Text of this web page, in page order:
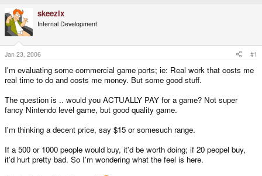
d
s
t
a
e
r
a
t
skeezix
Internal Development
Jan 23, 2006 #1
I'm evaluating some commercial game ports; ie: Real work that costs me
real time to do and costs me money. But some good stuff.
The question is .. would you ACTUALLY PAY for a game? Not super
fancy Nintendo level game, but good quality game.
I'm thinking a decent price, say $15 or somesuch range.
If a 500 or 1000 people would buy, it'd be worth doing; if 20 peopel buy,
it'd hurt pretty bad. So I'm wondering what the feel is here.